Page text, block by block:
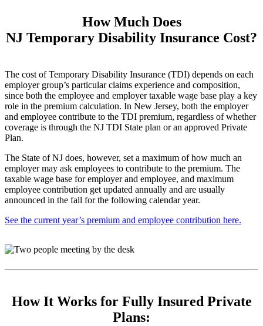
How Much Does
NJ Temporary Disability Insurance Cost?
The cost of Temporary Disability Insurance (TDI) depends on each
employer group’s particular claims experience and composition,
since both the employee and employer taxable wage base play a key
role in the premium calculation. In New Jersey, both the employer
and employee contribute to the TDI premium, regardless of whether
coverage is through the NJ TDI State plan or an approved Private
Plan.
The State of NJ does, however, set a maximum of how much an
employer may ask employees to contribute to the premium. The
taxable wage base for employer and employee, and maximum
employee contribution get updated annually and are usually
announced in the fall for the following calendar year.
See the current year’s premium and employee contribution here.
How It Works for Fully Insured Private
Plans: